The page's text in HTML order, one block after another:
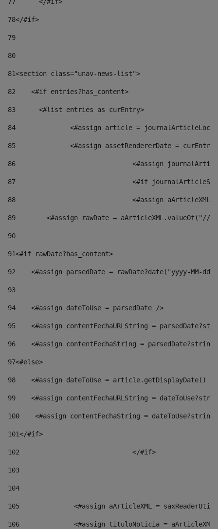
78</#if>
79
80
81<section class="unav-news-list">
82
    <#if entries?has_content>
83
    	<#list entries as curEntry>
84
<#assign article =
85
<#assign assetRendererDate =
86
<#assign
87
88
<#assign
89
<#assign rawDate = aArticleXML.valueOf("//
90
91<#if rawDate?has_content>
92
<#assign parsedDate = rawDate?date("yyyy-MM-
93
94
    <#assign dateToUse = parsedDate />
95
<#assign contentFechaURLString =
96
<#assign contentFechaString =
97<#else>
98
<#assign dateToUse = article.getDisplayDate()
99
<#assign contentFechaURLString =
100
<#assign contentFechaString =
101</#if>
102
103
104
105
<#assign aArticleXML =
106
<#assign tituloNoticia =